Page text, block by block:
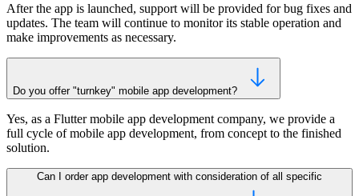
After the app is launched, support will be provided for bug fixes and
updates. The team will continue to monitor its stable operation and
make improvements as necessary.
Do you offer "turnkey" mobile app development?
Yes, as a Flutter mobile app development company, we provide a
full cycle of mobile app development, from concept to the finished
solution.
Can I order app development with consideration of all specific